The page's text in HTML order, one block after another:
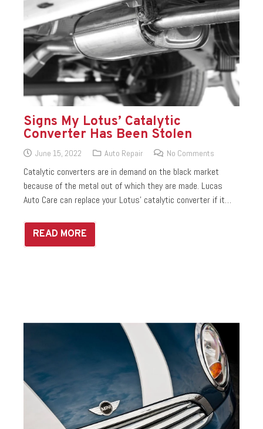
Signs My Lotus’ Catalytic
Converter Has Been Stolen
June 15, 2022 Auto Repair No Comments
Catalytic converters are in demand on the black market
because of the metal out of which they are made. Lucas
Auto Care can replace your Lotus’ catalytic converter if it…
READ MORE